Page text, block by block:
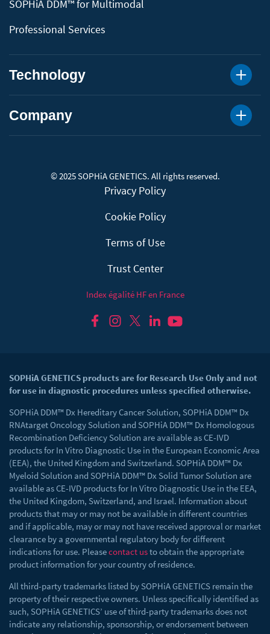
SOPHiA DDM™ for Multimodal
Professional Services
Technology
Company
© 2025 SOPHiA GENETICS. All rights reserved.
Privacy Policy
Cookie Policy
Terms of Use
Trust Center
Index égalité HF en France
SOPHiA GENETICS products are for Research Use Only and not
for use in diagnostic procedures unless specified otherwise.
SOPHiA DDM™ Dx Hereditary Cancer Solution, SOPHiA DDM™ Dx
RNAtarget Oncology Solution and SOPHiA DDM™ Dx Homologous
Recombination Deficiency Solution are available as CE-IVD
products for In Vitro Diagnostic Use in the European Economic Area
(EEA), the United Kingdom and Switzerland. SOPHiA DDM™ Dx
Myeloid Solution and SOPHiA DDM™ Dx Solid Tumor Solution are
available as CE-IVD products for In Vitro Diagnostic Use in the EEA,
the United Kingdom, Switzerland, and Israel. Information about
products that may or may not be available in different countries
and if applicable, may or may not have received approval or market
clearance by a governmental regulatory body for different
indications for use. Pleasecontact usto obtain the appropriate
product information for your country of residence.
All third-party trademarks listed by SOPHiA GENETICS remain the
property of their respective owners. Unless specifically identified as
such, SOPHiA GENETICS’ use of third-party trademarks does not
indicate any relationship, sponsorship, or endorsement between